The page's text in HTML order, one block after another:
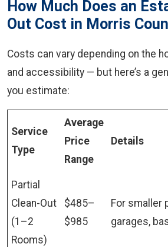
How Much Does an
Out Cost in Morris
Costs can vary depending on the
and accessibility — but here’s a
you estimate:
Service
Type
Average
Price
Range
Details
Partial
Clean-Out
(1–2
Rooms)
$485–
$985
For smaller
garages,